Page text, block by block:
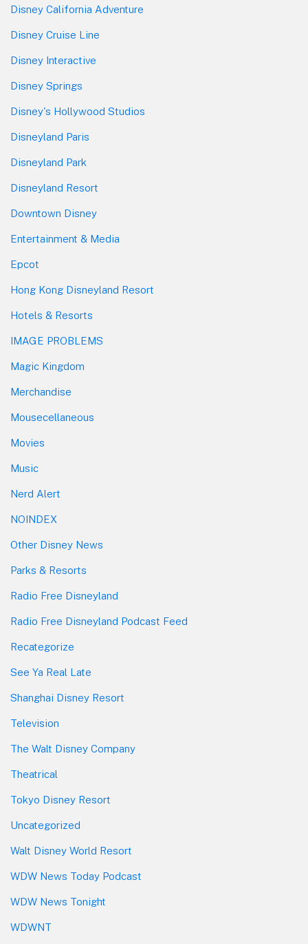
Disney California Adventure
Disney Cruise Line
Disney Interactive
Disney Springs
Disney's Hollywood Studios
Disneyland Paris
Disneyland Park
Disneyland Resort
Downtown Disney
Entertainment & Media
Epcot
Hong Kong Disneyland Resort
Hotels & Resorts
IMAGE PROBLEMS
Magic Kingdom
Merchandise
Mousecellaneous
Movies
Music
Nerd Alert
NOINDEX
Other Disney News
Parks & Resorts
Radio Free Disneyland
Radio Free Disneyland Podcast Feed
Recategorize
See Ya Real Late
Shanghai Disney Resort
Television
The Walt Disney Company
Theatrical
Tokyo Disney Resort
Uncategorized
Walt Disney World Resort
WDW News Today Podcast
WDW News Tonight
WDWNT